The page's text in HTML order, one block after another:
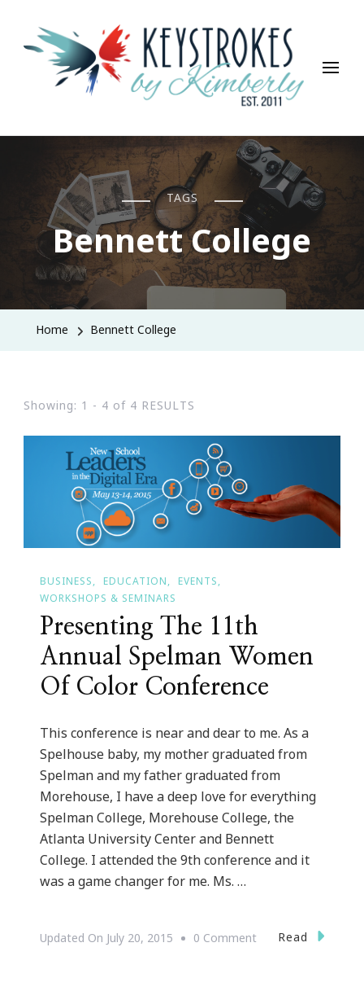
Keystrokes By Kimberly
Life, Style, Travel & Everything In Between
TAGS
Bennett College
Home Bennett College
Showing: 1 - 4 of 4 RESULTS
BUSINESS EDUCATION
EVENTS
WORKSHOPS & SEMINARS
Presenting The 11th
Annual Spelman Women
Of Color Conference
This conference is near and dear to me. As a
Spelhouse baby, my mother graduated from
Spelman and my father graduated from
Morehouse, I have a deep love for everything
Spelman College, Morehouse College, the
Atlanta University Center and Bennett
College. I attended the 9th conference and it
was a game changer for me. Ms. …
Updated On July 20, 2015 0 CommentOn
Read